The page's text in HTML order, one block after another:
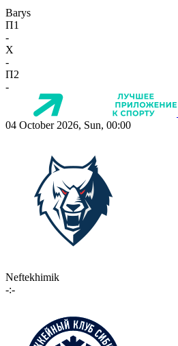
Barys
П1
-
X
-
П2
-
04 October 2026, Sun, 00:00
Neftekhimik
-:-